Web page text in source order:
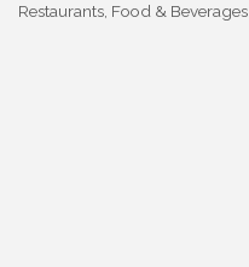
Restaurants, Food & Beverages